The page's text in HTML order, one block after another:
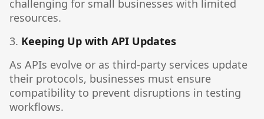
challenging for small businesses with limited
resources.
3. Keeping Up with API Updates
As APIs evolve or as third-party services update
their protocols, businesses must ensure
compatibility to prevent disruptions in testing
workflows.